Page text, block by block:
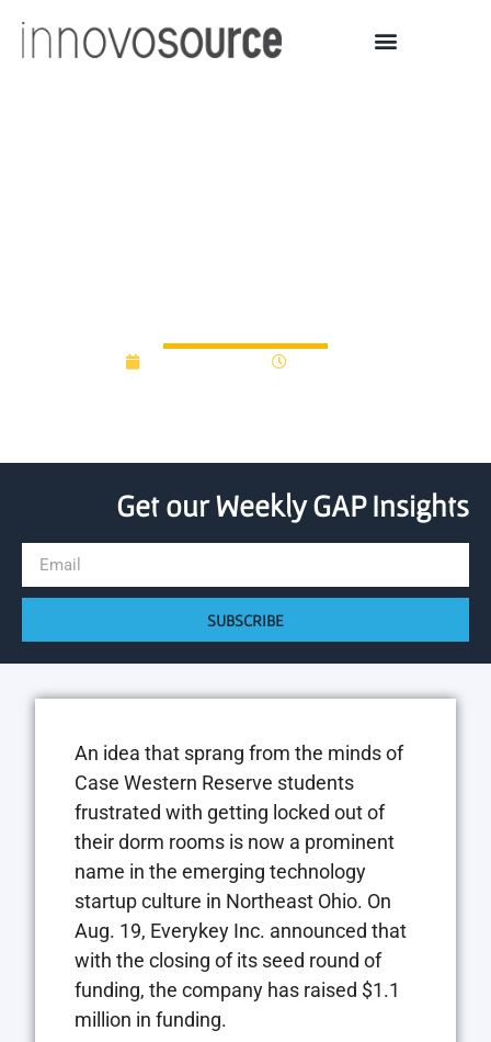
Get our Weekly GAP Insights
SUBSCRIBE
An idea that sprang from the minds of
Case Western Reserve students
frustrated with getting locked out of
their dorm rooms is now a prominent
name in the emerging technology
startup culture in Northeast Ohio. On
Aug. 19, Everykey Inc. announced that
with the closing of its seed round of
funding, the company has raised $1.1
million in funding.